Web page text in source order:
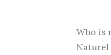
Who is
Naturel